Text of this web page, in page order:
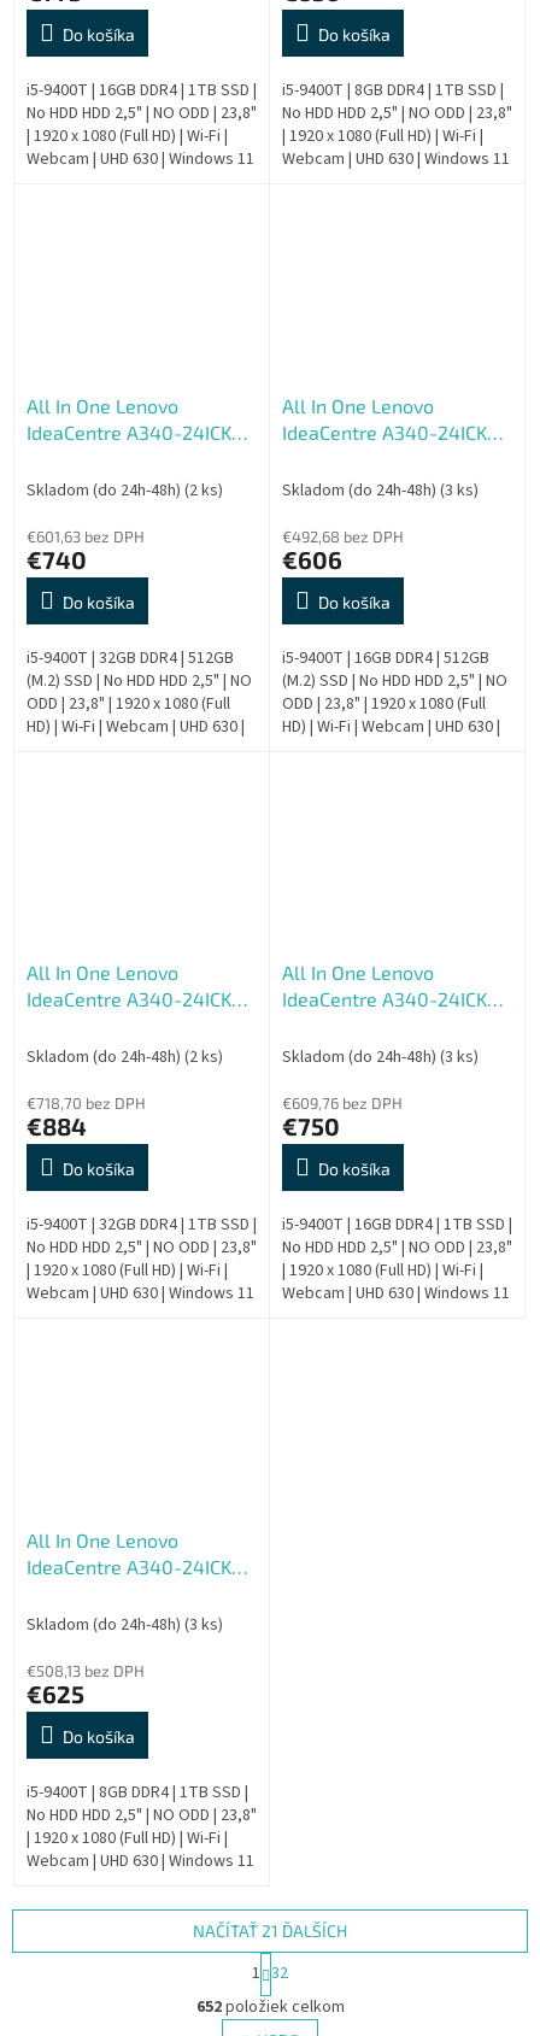
Do košíka
i5-9400T | 16GB DDR4 | 1TB SSD |
No HDD HDD 2,5" | NO ODD | 23,8"
| 1920 x 1080 (Full HD) | Wi-Fi |
Webcam | UHD 630 | Windows 11
Do košíka
i5-9400T | 8GB DDR4 | 1TB SSD |
No HDD HDD 2,5" | NO ODD | 23,8"
| 1920 x 1080 (Full HD) | Wi-Fi |
Webcam | UHD 630 | Windows 11
All In One Lenovo
IdeaCentre A340-24ICK
Skladom (do 24h-48h) (2 ks)
€601,63 bez DPH
€740
Do košíka
i5-9400T | 32GB DDR4 | 512GB
(M.2) SSD | No HDD HDD 2,5" | NO
ODD | 23,8" | 1920 x 1080 (Full
HD) | Wi-Fi | Webcam | UHD 630 |
All In One Lenovo
IdeaCentre A340-24ICK
Skladom (do 24h-48h) (3 ks)
€492,68 bez DPH
€606
Do košíka
i5-9400T | 16GB DDR4 | 512GB
(M.2) SSD | No HDD HDD 2,5" | NO
ODD | 23,8" | 1920 x 1080 (Full
HD) | Wi-Fi | Webcam | UHD 630 |
All In One Lenovo
IdeaCentre A340-24ICK
Skladom (do 24h-48h) (2 ks)
€718,70 bez DPH
€884
Do košíka
i5-9400T | 32GB DDR4 | 1TB SSD |
No HDD HDD 2,5" | NO ODD | 23,8"
| 1920 x 1080 (Full HD) | Wi-Fi |
Webcam | UHD 630 | Windows 11
All In One Lenovo
IdeaCentre A340-24ICK
Skladom (do 24h-48h) (3 ks)
€609,76 bez DPH
€750
Do košíka
i5-9400T | 16GB DDR4 | 1TB SSD |
No HDD HDD 2,5" | NO ODD | 23,8"
| 1920 x 1080 (Full HD) | Wi-Fi |
Webcam | UHD 630 | Windows 11
All In One Lenovo
IdeaCentre A340-24ICK
Skladom (do 24h-48h) (3 ks)
€508,13 bez DPH
€625
Do košíka
i5-9400T | 8GB DDR4 | 1TB SSD |
No HDD HDD 2,5" | NO ODD | 23,8"
| 1920 x 1080 (Full HD) | Wi-Fi |
Webcam | UHD 630 | Windows 11
Generation |...
O
v
NAČÍTAŤ 21 ĎALŠÍCH
S
t
r
á
1 32
652položiek celkom